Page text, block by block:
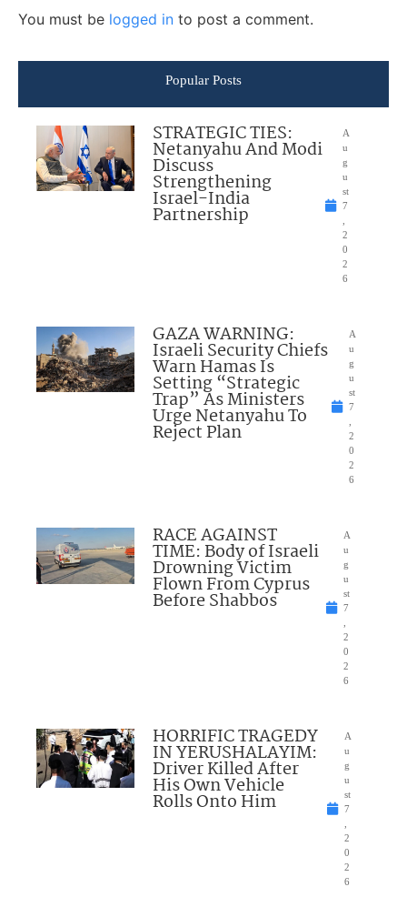
You must be logged in to post a comment.
Popular Posts
STRATEGIC TIES:
Netanyahu And Modi
Discuss
Strengthening
Israel-India
Partnership
A
u
g
u
st
7
2
0
2
6
GAZA WARNING:
Israeli Security Chiefs
Warn Hamas Is
Setting “Strategic
Trap” As Ministers
Urge Netanyahu To
Reject Plan
A
u
g
u
st
7
2
0
2
6
RACE AGAINST
TIME: Body of Israeli
Drowning Victim
Flown From Cyprus
Before Shabbos
A
u
g
u
st
7
2
0
2
6
HORRIFIC TRAGEDY
IN YERUSHALAYIM:
Driver Killed After
His Own Vehicle
Rolls Onto Him
A
u
g
u
st
7
2
0
2
6